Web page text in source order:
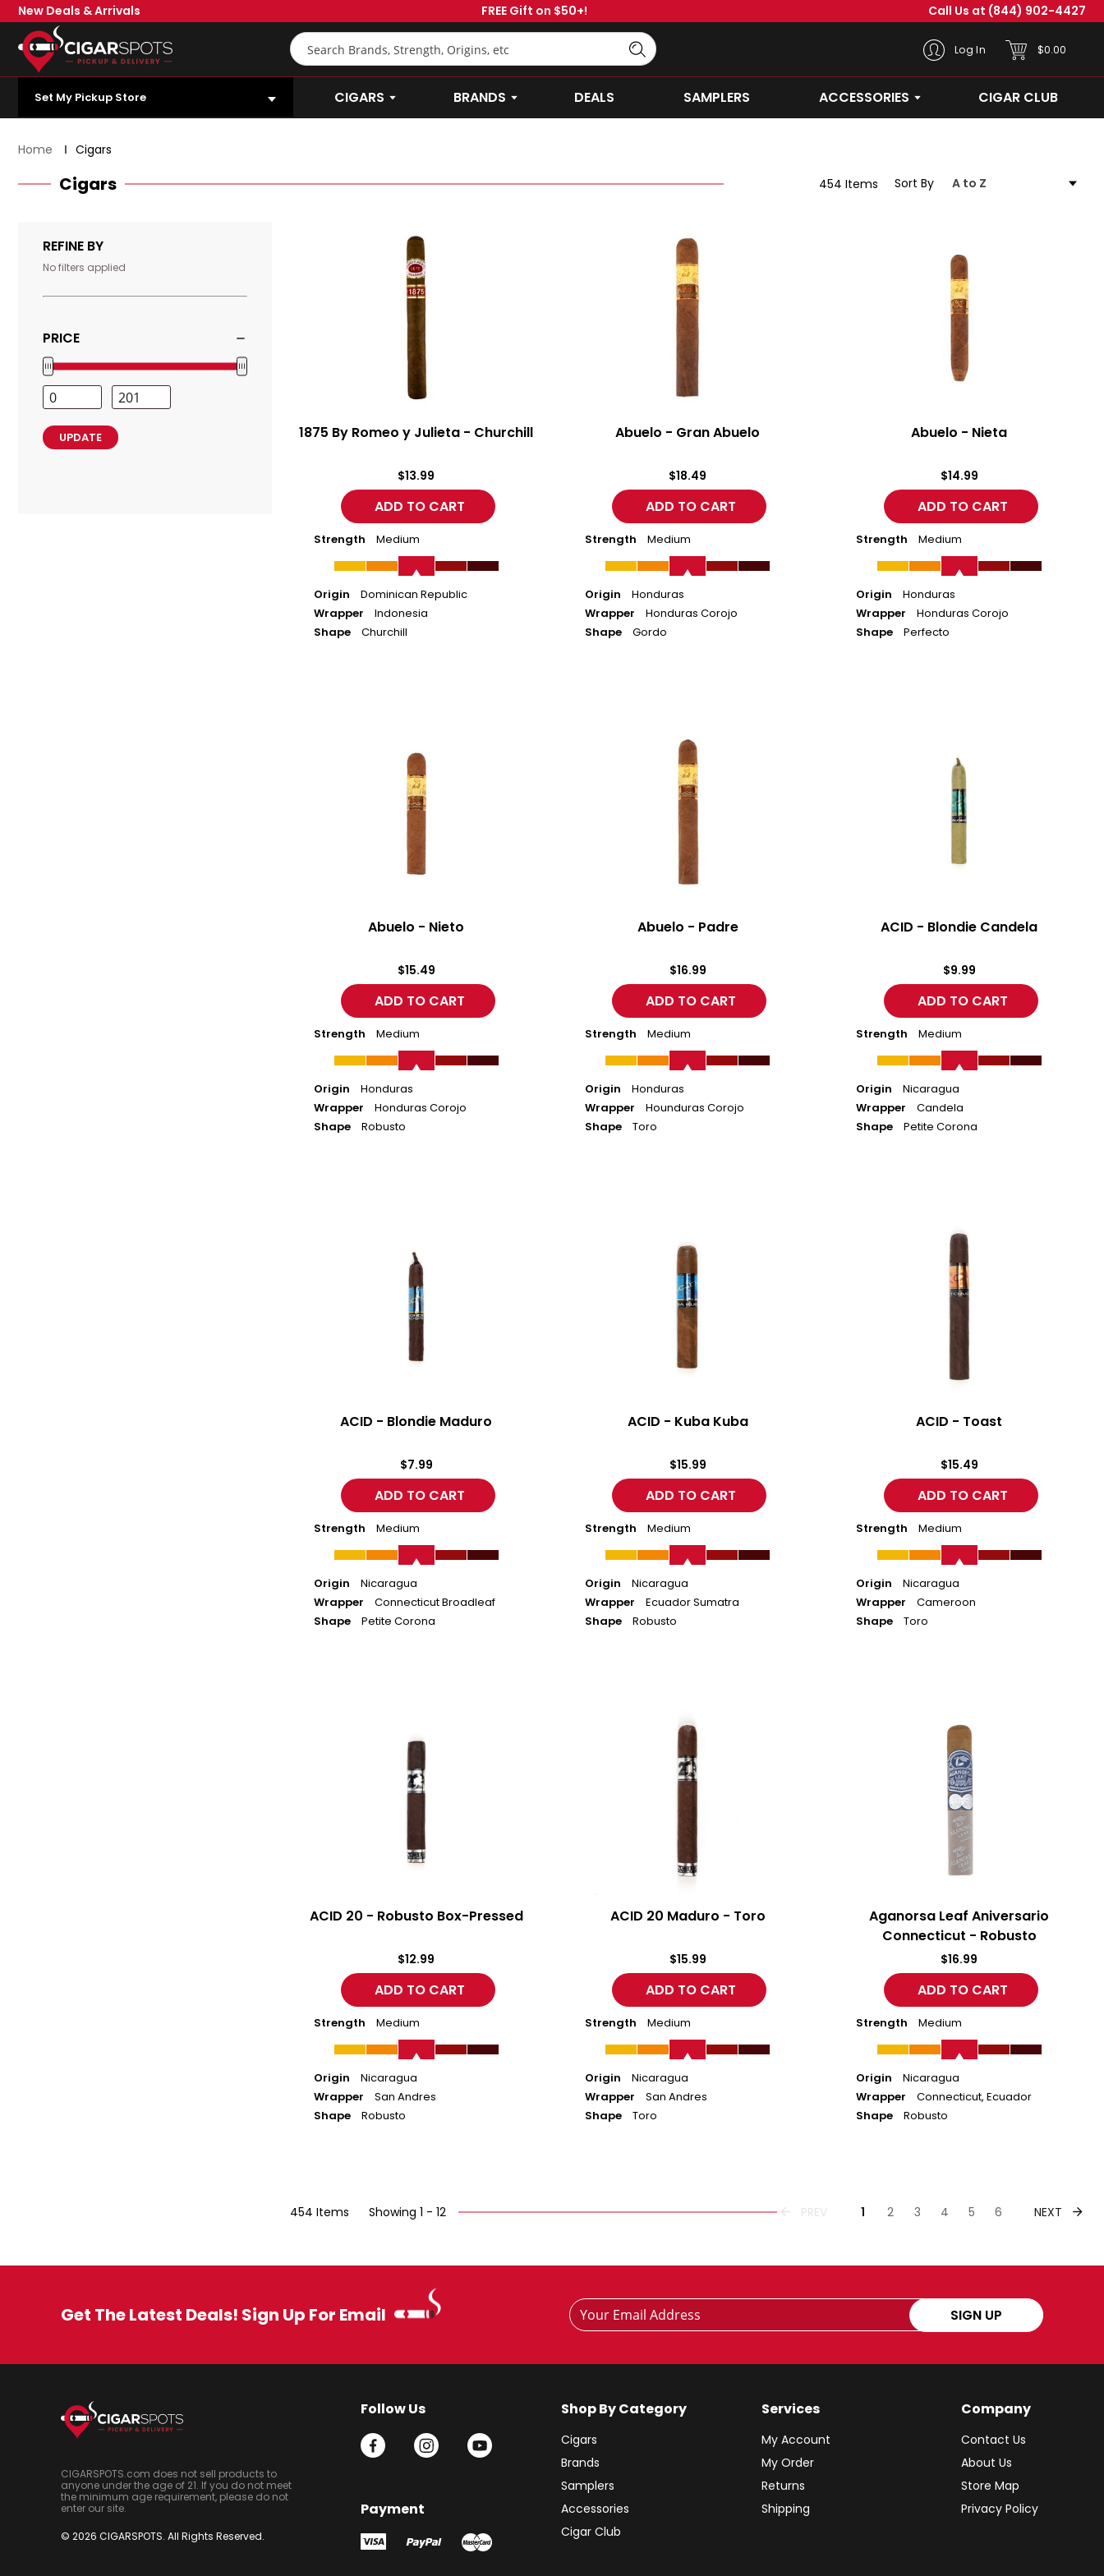
Skip
to
Content
New Deals & Arrivals FREE Gift on $50+! Call Us at (844) 902-4427
Search
Log In CART$0.00
Set My Pickup Store OPEN SUBMENU
CIGARS OPEN CIGARS SUBMENU
BRANDS OPEN BRANDS SUBMENU
DEALS SAMPLERS ACCESSORIES OPEN ACCESSORIES
CIGAR CLUB
Home Cigars
Cigars 454 Items Sort By
REFINE BY
No filters applied
PRICE
Price
Range
Values
| |
Minimum
Price
Maximum
Price
UPDATE 1875 By Romeo y Julieta - Churchill
$13.99
Strength Medium
Origin
Dominican Republic
Wrapper
Indonesia
Shape
Churchill
Abuelo - Gran Abuelo
$18.49
Strength Medium
Origin
Honduras
Wrapper
Honduras Corojo
Shape
Gordo
Abuelo - Nieta
$14.99
Strength Medium
Origin
Honduras
Wrapper
Honduras Corojo
Shape
Perfecto
Abuelo - Nieto
$15.49
Strength Medium
Origin
Honduras
Wrapper
Honduras Corojo
Shape
Robusto
Abuelo - Padre
$16.99
Strength Medium
Origin
Honduras
Wrapper
Hounduras Corojo
Shape
Toro
ACID - Blondie Candela
$9.99
Strength Medium
Origin
Nicaragua
Wrapper
Candela
Shape
Petite Corona
ACID - Blondie Maduro
$7.99
Strength Medium
Origin
Nicaragua
Wrapper
Connecticut Broadleaf
Shape
Petite Corona
ACID - Kuba Kuba
$15.99
Strength Medium
Origin
Nicaragua
Wrapper
Ecuador Sumatra
Shape
Robusto
ACID - Toast
$15.49
Strength Medium
Origin
Nicaragua
Wrapper
Cameroon
Shape
Toro
ACID 20 - Robusto Box-Pressed
$12.99
Strength Medium
Origin
Nicaragua
Wrapper
San Andres
Shape
Robusto
ACID 20 Maduro - Toro
$15.99
Strength Medium
Origin
Nicaragua
Wrapper
San Andres
Shape
Toro
Aganorsa Leaf Aniversario
Connecticut - Robusto
$16.99
Strength Medium
Origin
Nicaragua
Wrapper
Connecticut, Ecuador
Shape
Robusto
454 Items Showing 1 - 12 PREVIOUS
PREV 1 2 3 4 5 6 NEXT NEXT
Get The Latest Deals! Sign Up For Email
Footer
Newsletter
Signup
Email
Address
SIGN UP
CIGARSPOTS.com does not sell products to
anyone under the age of 21. If you do not meet
the minimum age requirement, please do not
enter our site.
© 2026 CIGARSPOTS. All Rights Reserved.
Follow Us
Payment
Shop By Category
Cigars
Brands
Samplers
Accessories
Cigar Club
Services
My Account
My Order
Returns
Shipping
Company
Contact Us
About Us
Store Map
Privacy Policy